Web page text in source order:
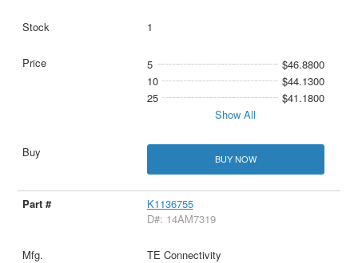
1
5
$46.8800
10
$44.1300
25
$41.1800
Show All
BUY NOW
K1136755
D#: 14AM7319
TE Connectivity